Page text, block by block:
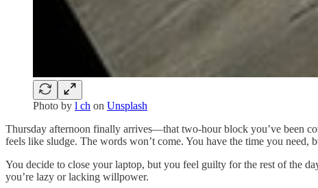
Photo by l ch on Unsplash
Thursday afternoon finally arrives—that two-hour block you’ve been
feels like sludge. The words won’t come. You have the time you need,
You decide to close your laptop, but you feel guilty for the rest of the
you’re lazy or lacking willpower.